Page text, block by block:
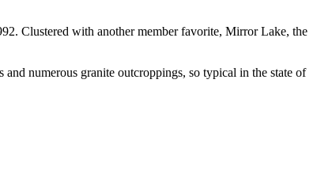
Clustered with another member favorite, Mirror Lake, the
numerous granite outcroppings, so typical in the state of